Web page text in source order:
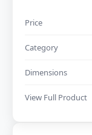
Price
Category
Dimensions
View Full Product